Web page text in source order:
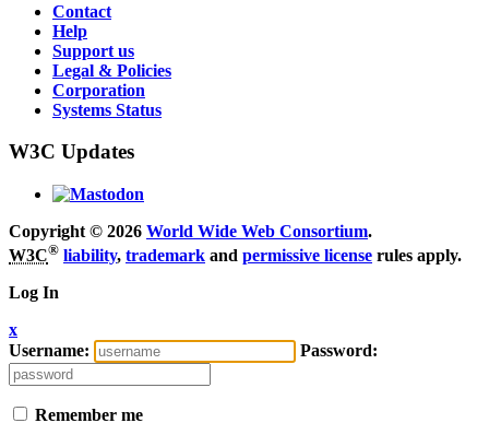
Contact
Help
Support us
Legal & Policies
Corporation
Systems Status
W3C Updates
Copyright © 2026 World Wide Web Consortium.
W3C® liability, trademark and permissive license rules apply.
Log In
x
Username:
Password:
Remember me